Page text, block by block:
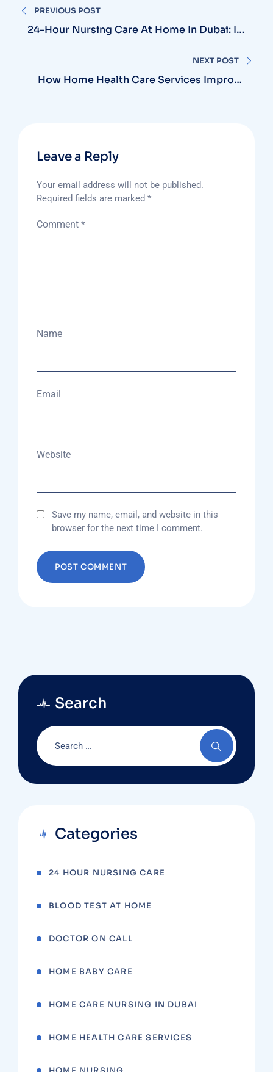
navigation
PREVIOUS POST
24-Hour Nursing Care At Home In Dubai: Is
NEXT POST
How Home Health Care Services Improve
Leave a Reply
Your email address will not be published.
Required fields are marked *
Comment *
Name
Email
Website
Save my name, email, and website in this
browser for the next time I comment.
Search
Categories
24 HOUR NURSING CARE
BLOOD TEST AT HOME
DOCTOR ON CALL
HOME BABY CARE
HOME CARE NURSING IN DUBAI
HOME HEALTH CARE SERVICES